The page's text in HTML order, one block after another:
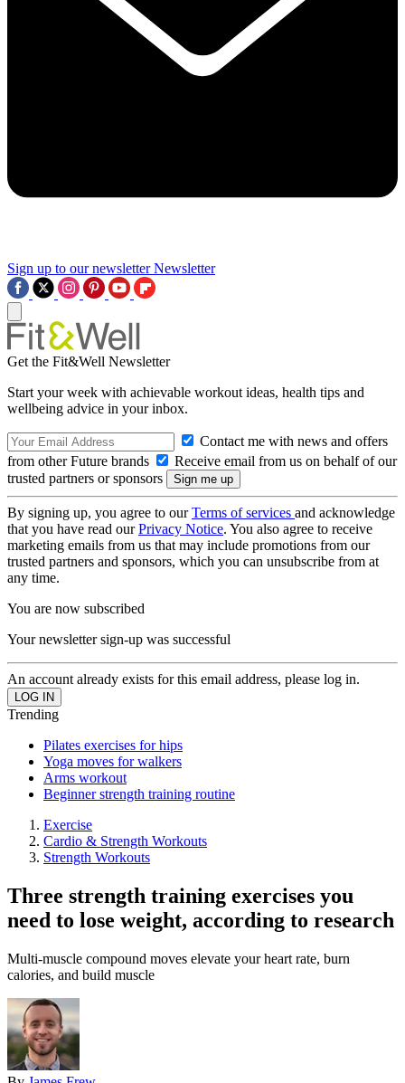
Sign up to our newsletter Newsletter
Get the Fit&Well Newsletter
Start your week with achievable workout ideas, health tips and
wellbeing advice in your inbox.
Contact me with news and offers
from other Future brands
Receive email from us on behalf of our
trusted partners or sponsors
By signing up, you agree to ourTerms of services and acknowledge
that you have read ourPrivacy Notice. You also agree to receive
marketing emails from us that may include promotions from our
trusted partners and sponsors, which you can unsubscribe from at
any time.
You are now subscribed
Your newsletter sign-up was successful
An account already exists for this email address, please log in.
Trending
Pilates exercises for hips
Yoga moves for walkers
Arms workout
Beginner strength training routine
Exercise
Cardio & Strength Workouts
Strength Workouts
Three strength training exercises you
need to lose weight, according to research
Multi-muscle compound moves elevate your heart rate, burn
calories, and build muscle